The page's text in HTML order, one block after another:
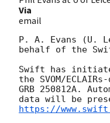
Via
email
P. A. Evans (U.
behalf of the
Swift has
the SVOM/
GRB 250812A.
https://